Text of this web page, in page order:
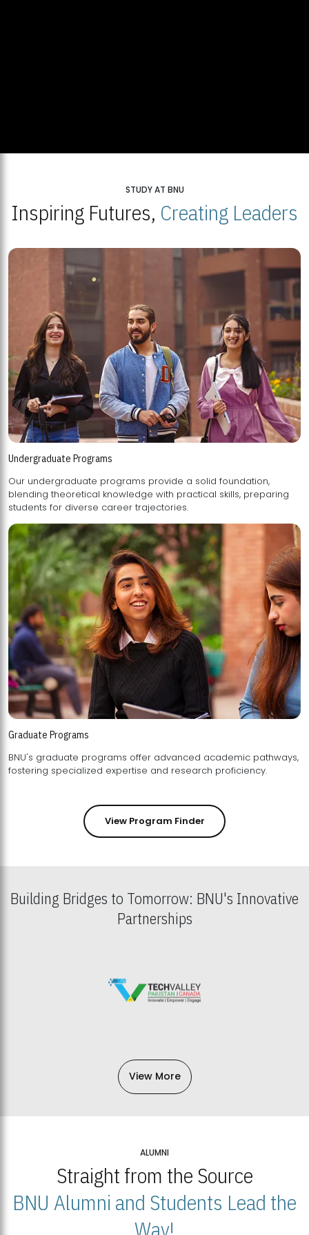
STUDY AT BNU
Inspiring Futures, Creating Leaders
Undergraduate Programs
Our undergraduate programs provide a solid foundation,
blending theoretical knowledge with practical skills, preparing
students for diverse career trajectories.
Graduate Programs
BNU's graduate programs offer advanced academic pathways,
fostering specialized expertise and research proficiency.
View Program Finder
Building Bridges to Tomorrow: BNU's Innovative
Partnerships
View More
ALUMNI
Straight from the Source
BNU Alumni and Students Lead the
Way!